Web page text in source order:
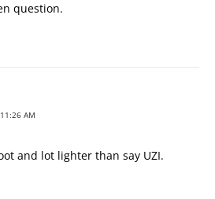
question.
AM
and lot lighter than say UZI.